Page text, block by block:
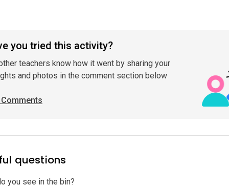
you tried this activity?
teachers know how it went by sharing your
and photos in the comment section below
questions
you see in the bin?